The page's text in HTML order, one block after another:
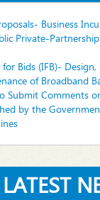
Business
Private-
Bids (IFB)-
of Broadband
Submit Comments
by the
LATEST